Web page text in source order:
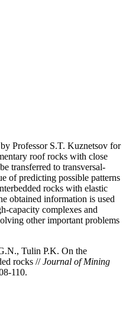
Professor S.T. Kuznetsov for
roof rocks with close
transferred to transversal-
of predicting possible patterns
rocks with elastic
obtained information is used
capacity complexes and
other important problems
Tulin P.K. On the
rocks //Journal of Mining
110.